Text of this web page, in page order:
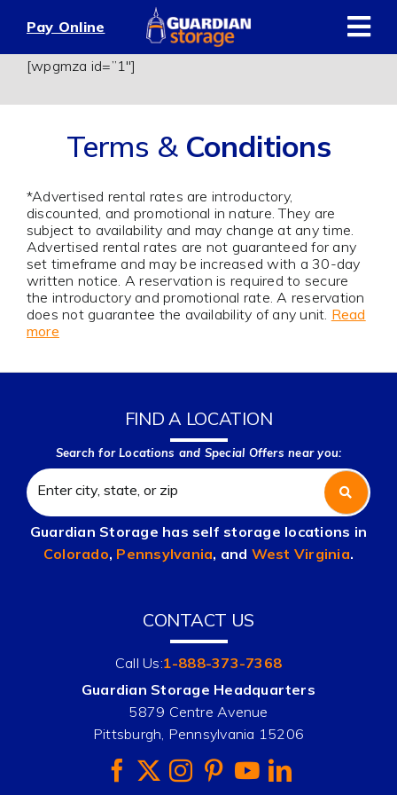
content
Pay Online
[wpgmza id=”1″]
Terms & Conditions
*Advertised rental rates are introductory,
discounted, and promotional in nature. They are
subject to availability and may change at any time.
Advertised rental rates are not guaranteed for any
set timeframe and may be increased with a 30-day
written notice. A reservation is required to secure
the introductory and promotional rate. A reservation
does not guarantee the availability of any unit. Read
more
FIND A LOCATION
Search for Locations and Special Offers near you:
Guardian Storage has self storage locations in
Colorado, Pennsylvania, and West Virginia.
CONTACT US
Call Us:1-888-373-7368
Guardian Storage Headquarters
5879 Centre Avenue
Pittsburgh, Pennsylvania 15206